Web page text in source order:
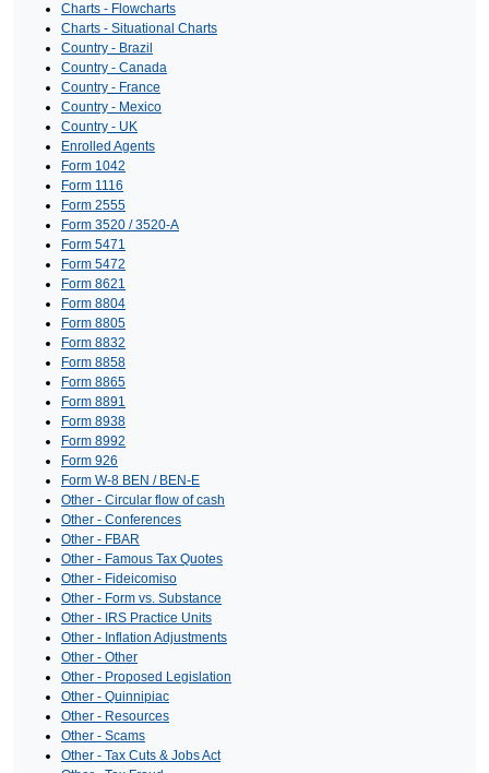
Charts - Flowcharts
Charts - Situational Charts
Country - Brazil
Country - Canada
Country - France
Country - Mexico
Country - UK
Enrolled Agents
Form 1042
Form 1116
Form 2555
Form 3520 / 3520-A
Form 5471
Form 5472
Form 8621
Form 8804
Form 8805
Form 8832
Form 8858
Form 8865
Form 8891
Form 8938
Form 8992
Form 926
Form W-8 BEN / BEN-E
Other - Circular flow of cash
Other - Conferences
Other - FBAR
Other - Famous Tax Quotes
Other - Fideicomiso
Other - Form vs. Substance
Other - IRS Practice Units
Other - Inflation Adjustments
Other - Other
Other - Proposed Legislation
Other - Quinnipiac
Other - Resources
Other - Scams
Other - Tax Cuts & Jobs Act